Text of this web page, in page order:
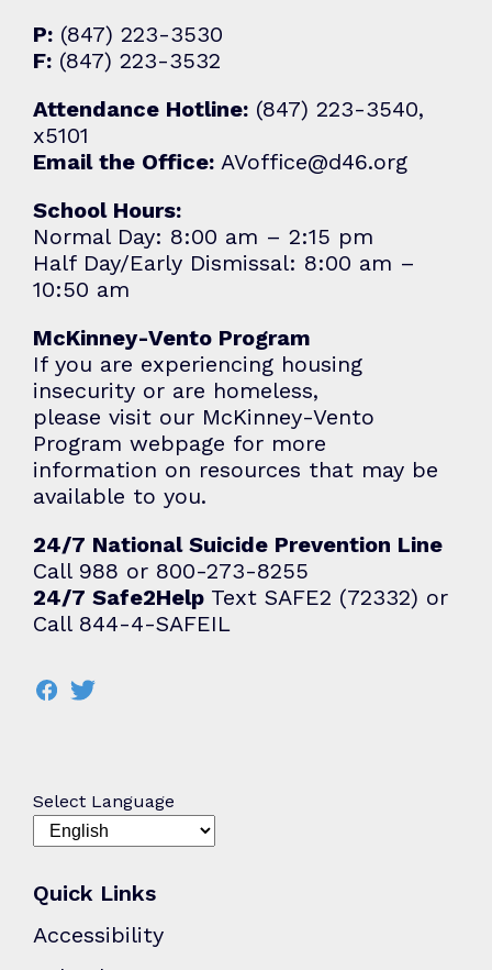
P: (847) 223-3530
F: (847) 223-3532
Attendance Hotline: (847) 223-3540,
x5101
Email the Office: AVoffice@d46.org
School Hours:
Normal Day: 8:00 am – 2:15 pm
Half Day/Early Dismissal: 8:00 am –
10:50 am
McKinney-Vento Program
If you are experiencing housing
insecurity or are homeless,
please visit our McKinney-Vento
Program webpage for more
information on resources that may be
available to you.
24/7 National Suicide Prevention Line
Call 988 or 800-273-8255
24/7 Safe2Help Text SAFE2 (72332) or
Call 844-4-SAFEIL
Select Language
Quick Links
Accessibility